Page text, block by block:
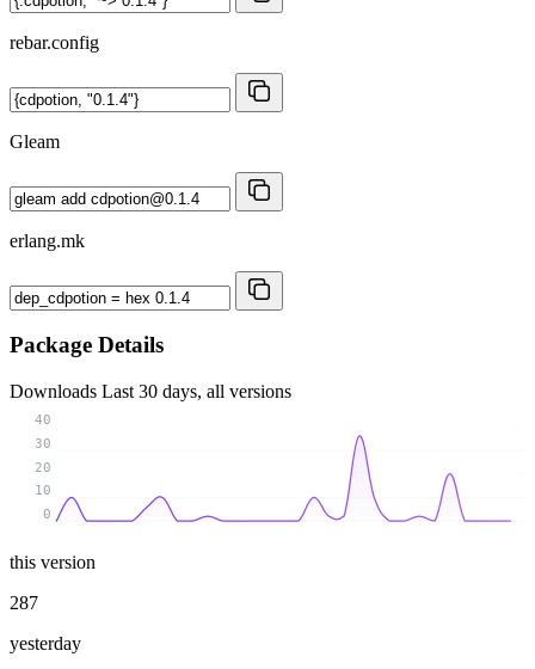
rebar.config
Gleam
erlang.mk
Package Details
Downloads Last 30 days, all versions
0
10
20
30
40
this version
287
yesterday